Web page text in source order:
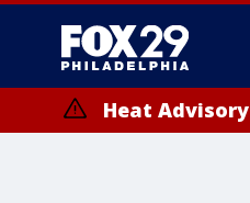
Heat Advisory